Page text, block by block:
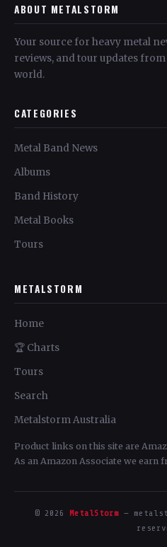
ABOUT METALSTORM
Your source for heavy metal
reviews, and tour updates
world.
CATEGORIES
Metal Band News
Albums
Band History
Metal Books
Tours
METALSTORM
Home
🏆 Charts
Tours
Search
Metalstorm Australia
Product links on this site are
As an Amazon Associate we earn
© 2026 MetalStorm —